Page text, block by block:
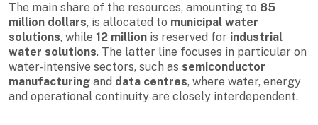
The main share of the resources, amounting to 85
million dollars, is allocated to municipal water
solutions, while 12 million is reserved for industrial
water solutions. The latter line focuses in particular on
water-intensive sectors, such as semiconductor
manufacturing and data centres, where water, energy
and operational continuity are closely interdependent.